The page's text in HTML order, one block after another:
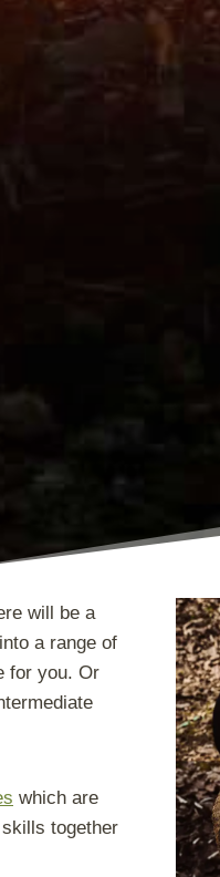
will be a
a range of
for you. Or
which are
together